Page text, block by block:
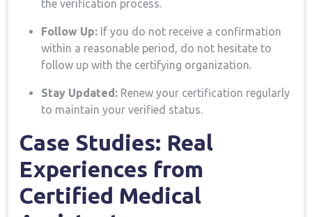
the verification process.
Follow Up: If you⁤ do not receive a confirmation
within a reasonable period, do not hesitate to
follow up with the⁣ certifying organization.
Stay Updated: Renew your certification regularly
to maintain your verified status.
Case Studies: Real
Experiences from
Certified Medical